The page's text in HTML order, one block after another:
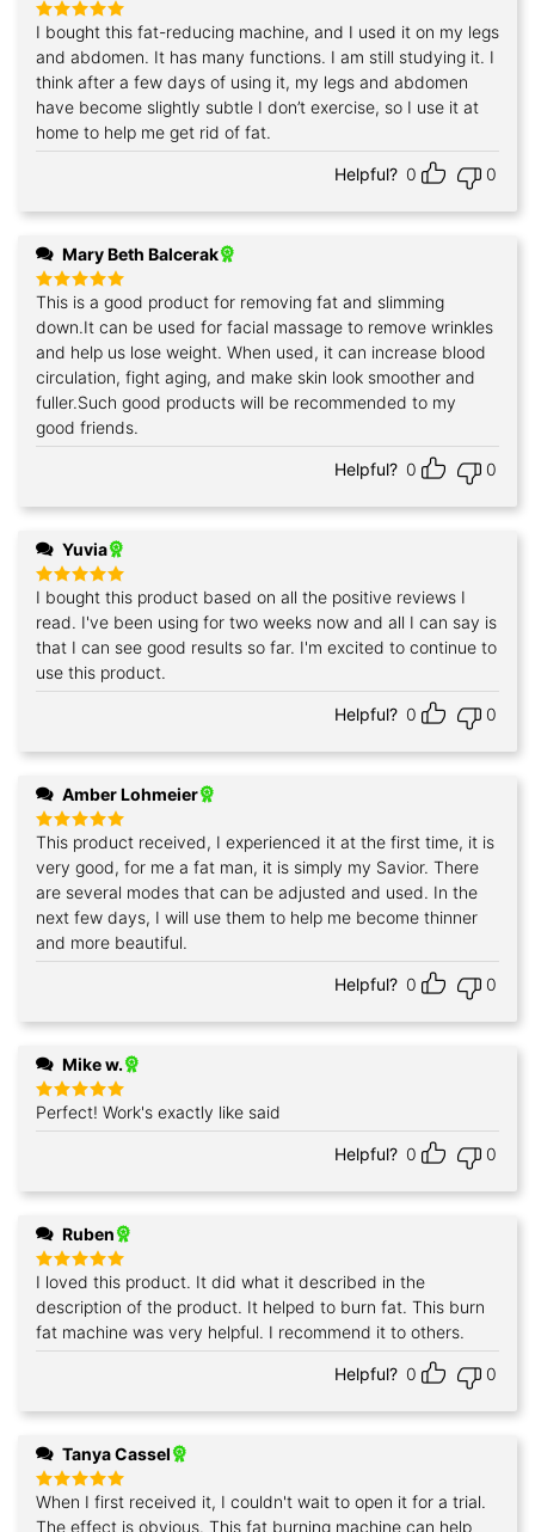
Rated5
out of 5
I bought this fat-reducing machine, and I used it on my legs
and abdomen. It has many functions. I am still studying it. I
think after a few days of using it, my legs and abdomen
have become slightly subtle I don’t exercise, so I use it at
home to help me get rid of fat.
Helpful? 0 0
Mary Beth Balcerak
Rated 5
out of 5
This is a good product for removing fat and slimming
down.It can be used for facial massage to remove wrinkles
and help us lose weight. When used, it can increase blood
circulation, fight aging, and make skin look smoother and
fuller.Such good products will be recommended to my
good friends.
Helpful? 0 0
Yuvia
Rated5
out of 5
I bought this product based on all the positive reviews I
read. I've been using for two weeks now and all I can say is
that I can see good results so far. I'm excited to continue to
use this product.
Helpful? 0 0
Amber Lohmeier
Rated5
out of 5
This product received, I experienced it at the first time, it is
very good, for me a fat man, it is simply my Savior. There
are several modes that can be adjusted and used. In the
next few days, I will use them to help me become thinner
and more beautiful.
Helpful? 0 0
Mike w.
Rated5
out of 5
Perfect! Work's exactly like said
Helpful? 0 0
Ruben
Rated 5
out of 5
I loved this product. It did what it described in the
description of the product. It helped to burn fat. This burn
fat machine was very helpful. I recommend it to others.
Helpful? 0 0
Tanya Cassel
Rated
5
out of 5
When I first received it, I couldn't wait to open it for a trial.
The effect is obvious. This fat burning machine can help